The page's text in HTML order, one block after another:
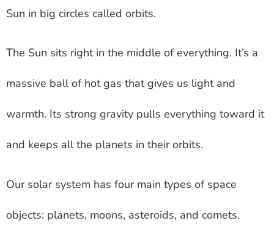
Sun in big circles called orbits.
The Sun sits right in the middle of everything. It’s a
massive ball of hot gas that gives us light and
warmth. Its strong gravity pulls everything toward it
and keeps all the planets in their orbits.
Our solar system has four main types of space
objects: planets, moons, asteroids, and comets.